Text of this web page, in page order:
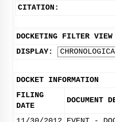
CITATION:
DOCKETING FILTER VIEW
DISPLAY:
DOCKET INFORMATION
FILING
DATE
DOCUMENT